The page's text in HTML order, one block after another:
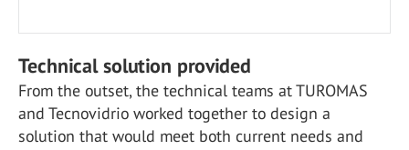
Technical solution provided
From the outset, the technical teams at TUROMAS
and Tecnovidrio worked together to design a
solution that would meet both current needs and